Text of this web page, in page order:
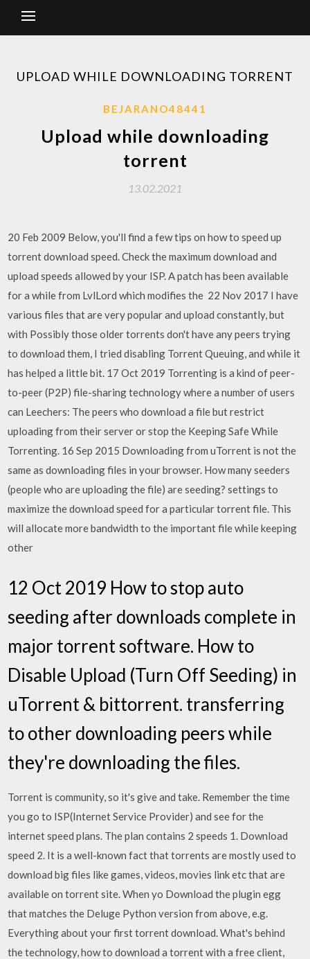
UPLOAD WHILE DOWNLOADING TORRENT
BEJARANO48441
Upload while downloading
torrent
13.02.2021
20 Feb 2009 Below, you'll find a few tips on how to speed up
torrent download speed. Check the maximum download and
upload speeds allowed by your ISP. A patch has been available
for a while from LvlLord which modifies the 22 Nov 2017 I have
various files that are very popular and upload constantly, but
with Possibly those older torrents don't have any peers trying
to download them, I tried disabling Torrent Queuing, and while it
has helped a little bit. 17 Oct 2019 Torrenting is a kind of peer-
to-peer (P2P) file-sharing technology where a number of users
can Leechers: The peers who download a file but restrict
uploading from their server or stop the Keeping Safe While
Torrenting. 16 Sep 2015 Downloading from uTorrent is not the
same as downloading files in your browser. How many seeders
(people who are uploading the file) are seeding? settings to
maximize the download speed for a particular torrent file. This
will allocate more bandwidth to the important file while keeping
other
12 Oct 2019 How to stop auto
seeding after downloads complete in
major torrent software. How to
Disable Upload (Turn Off Seeding) in
uTorrent & bittorrent. transferring
to other downloading peers while
they're downloading the files.
Torrent is community, so it's give and take. Remember the time
you go to ISP(Internet Service Provider) and see for the
internet speed plans. The plan contains 2 speeds 1. Download
speed 2. It is a well-known fact that torrents are mostly used to
download big files like games, videos, movies link etc that are
available on torrent site. When yo Download the plugin egg
that matches the Deluge Python version from above, e.g.
Everything about your first torrent download. What's behind
the technology, how to download a torrent with a free client,